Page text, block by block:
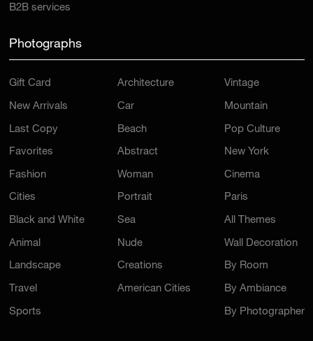
B2B services
Photographs
Gift Card
New Arrivals
Last Copy
Favorites
Fashion
Cities
Black and White
Animal
Landscape
Travel
Sports
Architecture
Car
Beach
Abstract
Woman
Portrait
Sea
Nude
Creations
American Cities
Vintage
Mountain
Pop Culture
New York
Cinema
Paris
All Themes
Wall Decoration
By Room
By Ambiance
By Photographer